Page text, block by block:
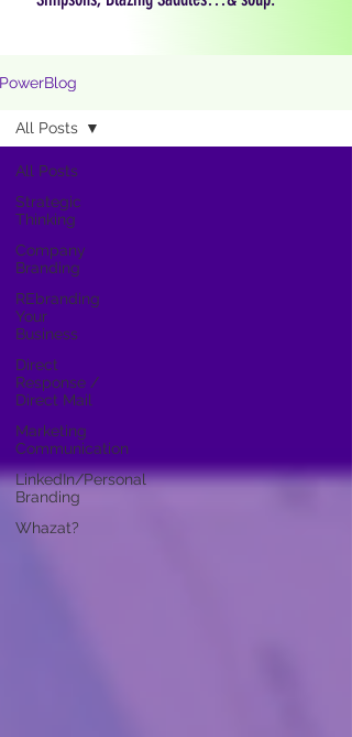
PowerBlog
All Posts
Strategic
Thinking
Company
Branding
REbranding
Your
Business
Direct
Response /
Direct Mail
Marketing
Communication
LinkedIn/Personal
Branding
Whazat?
All Posts